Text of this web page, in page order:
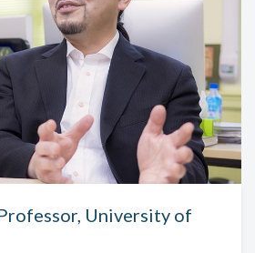
University of